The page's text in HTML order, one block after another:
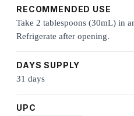
RECOMMENDED USE
Take 2 tablespoons (30mL) in
Refrigerate after opening.
DAYS SUPPLY
31 days
UPC